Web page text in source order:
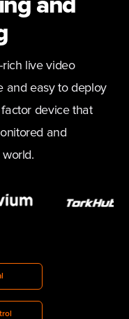
and
rich live video
and easy to deploy
device that
and